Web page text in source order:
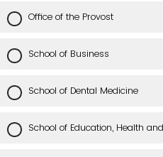
Office of the Provost
School of Business
School of Dental Medicine
School of Education, Health